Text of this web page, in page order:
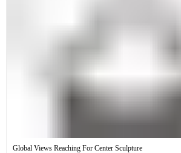
Global Views Reaching For Center Sculpture